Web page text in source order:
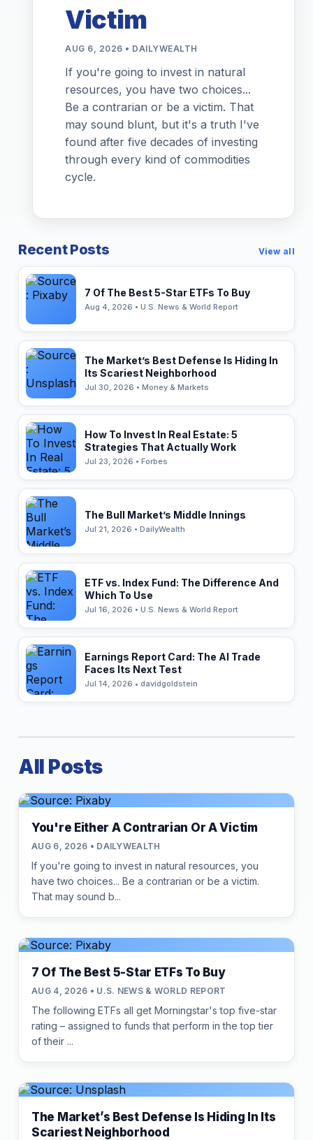
Victim
AUG 6, 2026 • DAILYWEALTH
If you're going to invest in natural
resources, you have two choices...
Be a contrarian or be a victim. That
may sound blunt, but it's a truth I've
found after five decades of investing
through every kind of commodities
cycle.
Recent Posts View all
7 Of The Best 5-Star ETFs To Buy
Aug 4, 2026 • U.S. News & World Report
The Market’s Best Defense Is Hiding In
Its Scariest Neighborhood
Jul 30, 2026 • Money & Markets
How To Invest In Real Estate: 5
Strategies That Actually Work
Jul 23, 2026 • Forbes
The Bull Market’s Middle Innings
Jul 21, 2026 • DailyWealth
ETF vs. Index Fund: The Difference And
Which To Use
Jul 16, 2026 • U.S. News & World Report
Earnings Report Card: The AI Trade
Faces Its Next Test
Jul 14, 2026 • davidgoldstein
All Posts
You're Either A Contrarian Or A Victim
AUG 6, 2026 • DAILYWEALTH
If you're going to invest in natural resources, you
have two choices... Be a contrarian or be a victim.
That may sound b...
7 Of The Best 5-Star ETFs To Buy
AUG 4, 2026 • U.S. NEWS & WORLD REPORT
The following ETFs all get Morningstar's top five-star
rating – assigned to funds that perform in the top tier
of their ...
The Market’s Best Defense Is Hiding In Its
Scariest Neighborhood